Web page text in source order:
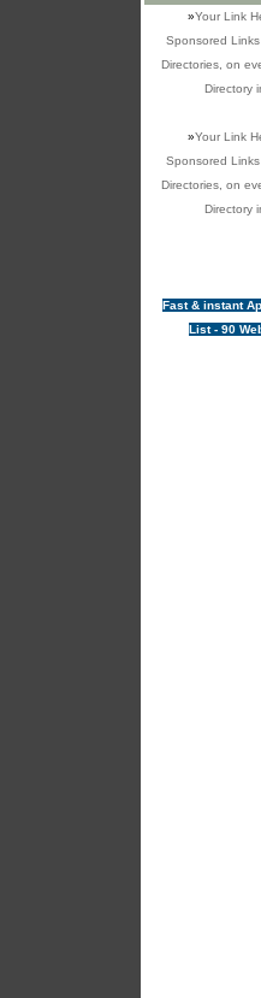
»Your Link
Sponsored
Directories, on
Directory
»Your Link
Sponsored
Directories, on
Directory
Fast & instant
List - 90